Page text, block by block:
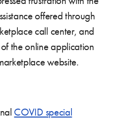
offered through
call center, and
the online application
website.
COVID special